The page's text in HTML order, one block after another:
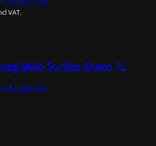
VAT.
Multi Surface Sheen 1L
& Exterior